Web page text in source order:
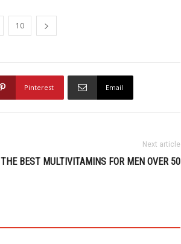
10
Pinterest Email
Next article
THE BEST MULTIVITAMINS FOR MEN OVER 50